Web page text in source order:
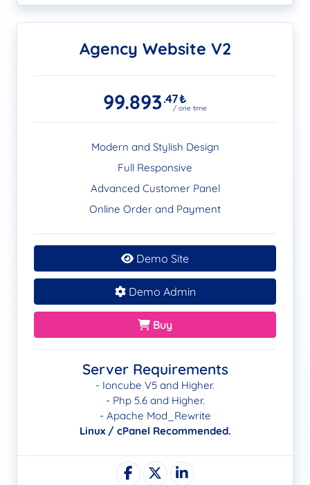
Agency Website V2
99.893.47₺
/ one time
Modern and Stylish Design
Full Responsive
Advanced Customer Panel
Online Order and Payment
Demo Site
Demo Admin
Buy
Server Requirements
- Ioncube V5 and Higher.
- Php 5.6 and Higher.
- Apache Mod_Rewrite
Linux / cPanel Recommended.